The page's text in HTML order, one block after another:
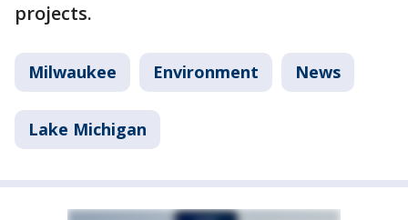
projects.
Milwaukee Environment News
Lake Michigan